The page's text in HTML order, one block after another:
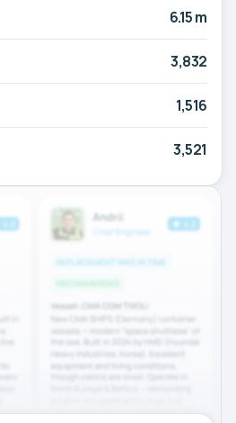
6.15 m
3,832
1,516
3,521